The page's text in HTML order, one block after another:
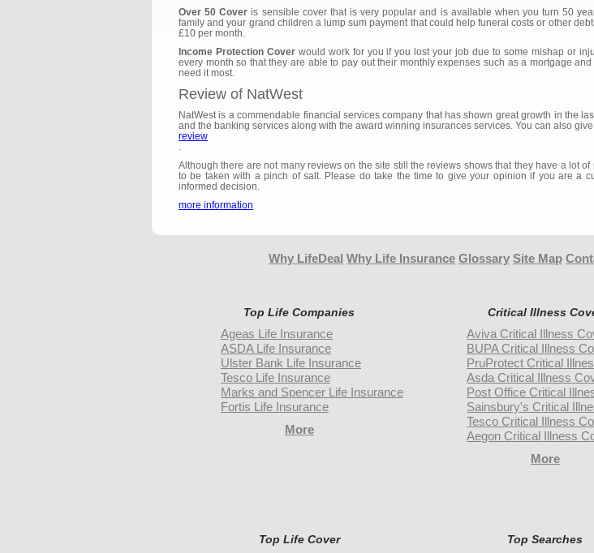
Over 50 Cover is sensible cover that is very popular and is available when you turn 50
family and your grand children a lump sum payment that could help funeral costs or other
£10 per month.
Income Protection Coverwould work for you if you lost your job due to some mishap or
every month so that they are able to pay out their monthly expenses such as a mortgage
need it most.
Review of NatWest
NatWest is a commendable financial services company that has shown great growth in the
and the banking services along with the award winning insurances services. You can also
review
.
Although there are not many reviews on the site still the reviews shows that they have a lot
to be taken with a pinch of salt. Please do take the time to give your opinion if you are a
informed decision.
more information
Why LifeDeal Why Life Insurance Glossary Site Map
Top Life Companies
Ageas Life Insurance
ASDA Life Insurance
Ulster Bank Life Insurance
Tesco Life Insurance
Marks and Spencer Life Insurance
Fortis Life Insurance
More
Critical Illness
Aviva Critical Illness
BUPA Critical Illness
PruProtect Critical
Asda Critical Illness
Post Office Critical
Sainsbury's Critical
Tesco Critical Illness
Aegon Critical Illness
More
Top Life Cover Top Searches